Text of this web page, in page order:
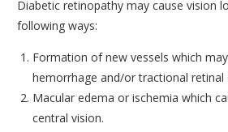
Diabetic retinopathy may cause vision
following ways:
Formation of new vessels which
hemorrhage and/or tractional retinal
Macular edema or ischemia which
central vision.